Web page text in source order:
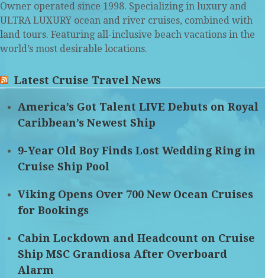
Owner operated since 1998. Specializing in luxury and
ULTRA LUXURY ocean and river cruises, combined with
land tours. Featuring all-inclusive beach vacations in the
world’s most desirable locations.
Latest Cruise Travel News
America’s Got Talent LIVE Debuts on Royal
Caribbean’s Newest Ship
9-Year Old Boy Finds Lost Wedding Ring in
Cruise Ship Pool
Viking Opens Over 700 New Ocean Cruises
for Bookings
Cabin Lockdown and Headcount on Cruise
Ship MSC Grandiosa After Overboard
Alarm